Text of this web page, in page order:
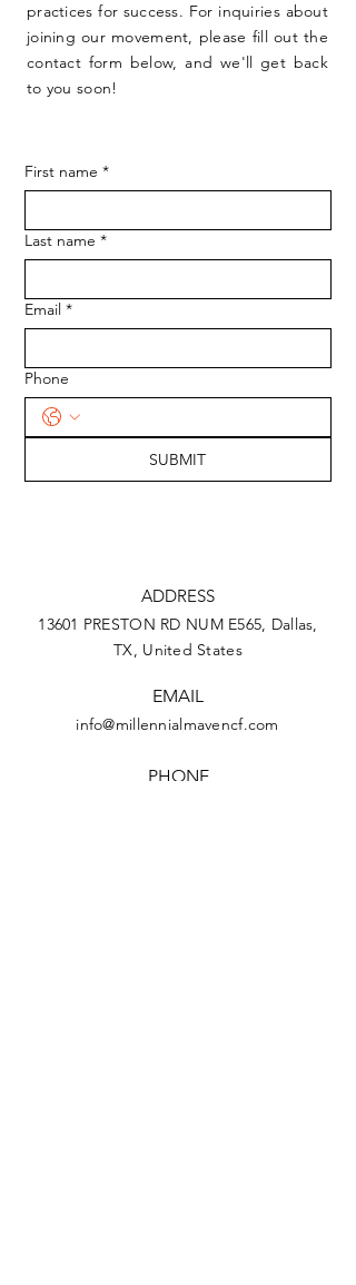
practices for success. For inquiries about
joining our movement, please fill out the
contact form below, and we'll get back
to you soon!
First name *
Last name *
Email *
Phone
SUBMIT
ADDRESS
13601 PRESTON RD NUM E565, Dallas,
TX, United States
EMAIL
info@millennialmavencf.com
PHONE